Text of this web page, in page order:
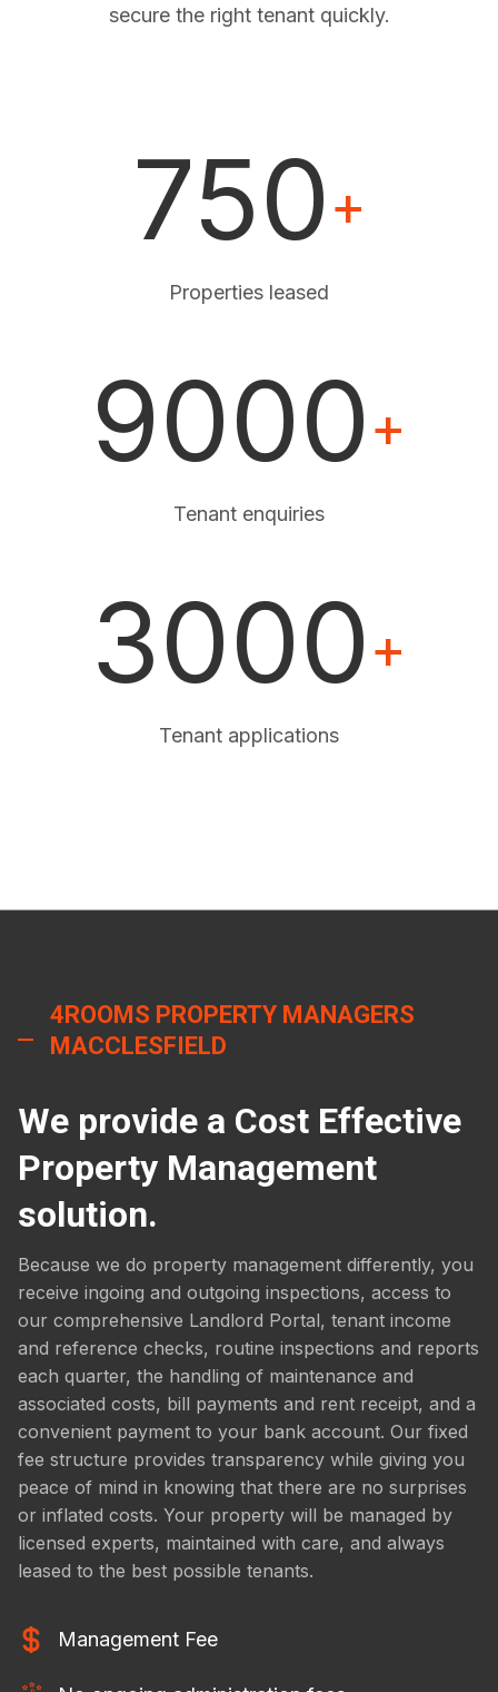
secure the right tenant quickly.
750+
Properties leased
9000+
Tenant enquiries
3000+
Tenant applications
4ROOMS PROPERTY MANAGERS
MACCLESFIELD
We provide a Cost Effective
Property Management
solution.
Because we do property management differently, you
receive ingoing and outgoing inspections, access to
our comprehensive Landlord Portal, tenant income
and reference checks, routine inspections and reports
each quarter, the handling of maintenance and
associated costs, bill payments and rent receipt, and a
convenient payment to your bank account. Our fixed
fee structure provides transparency while giving you
peace of mind in knowing that there are no surprises
or inflated costs. Your property will be managed by
licensed experts, maintained with care, and always
leased to the best possible tenants.
Management Fee